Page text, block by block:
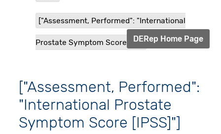
["Assessment, Performed": "International
Prostate Symptom Score [IP...DERep Home Page
["Assessment, Performed":
"International Prostate
Symptom Score [IPSS]"]